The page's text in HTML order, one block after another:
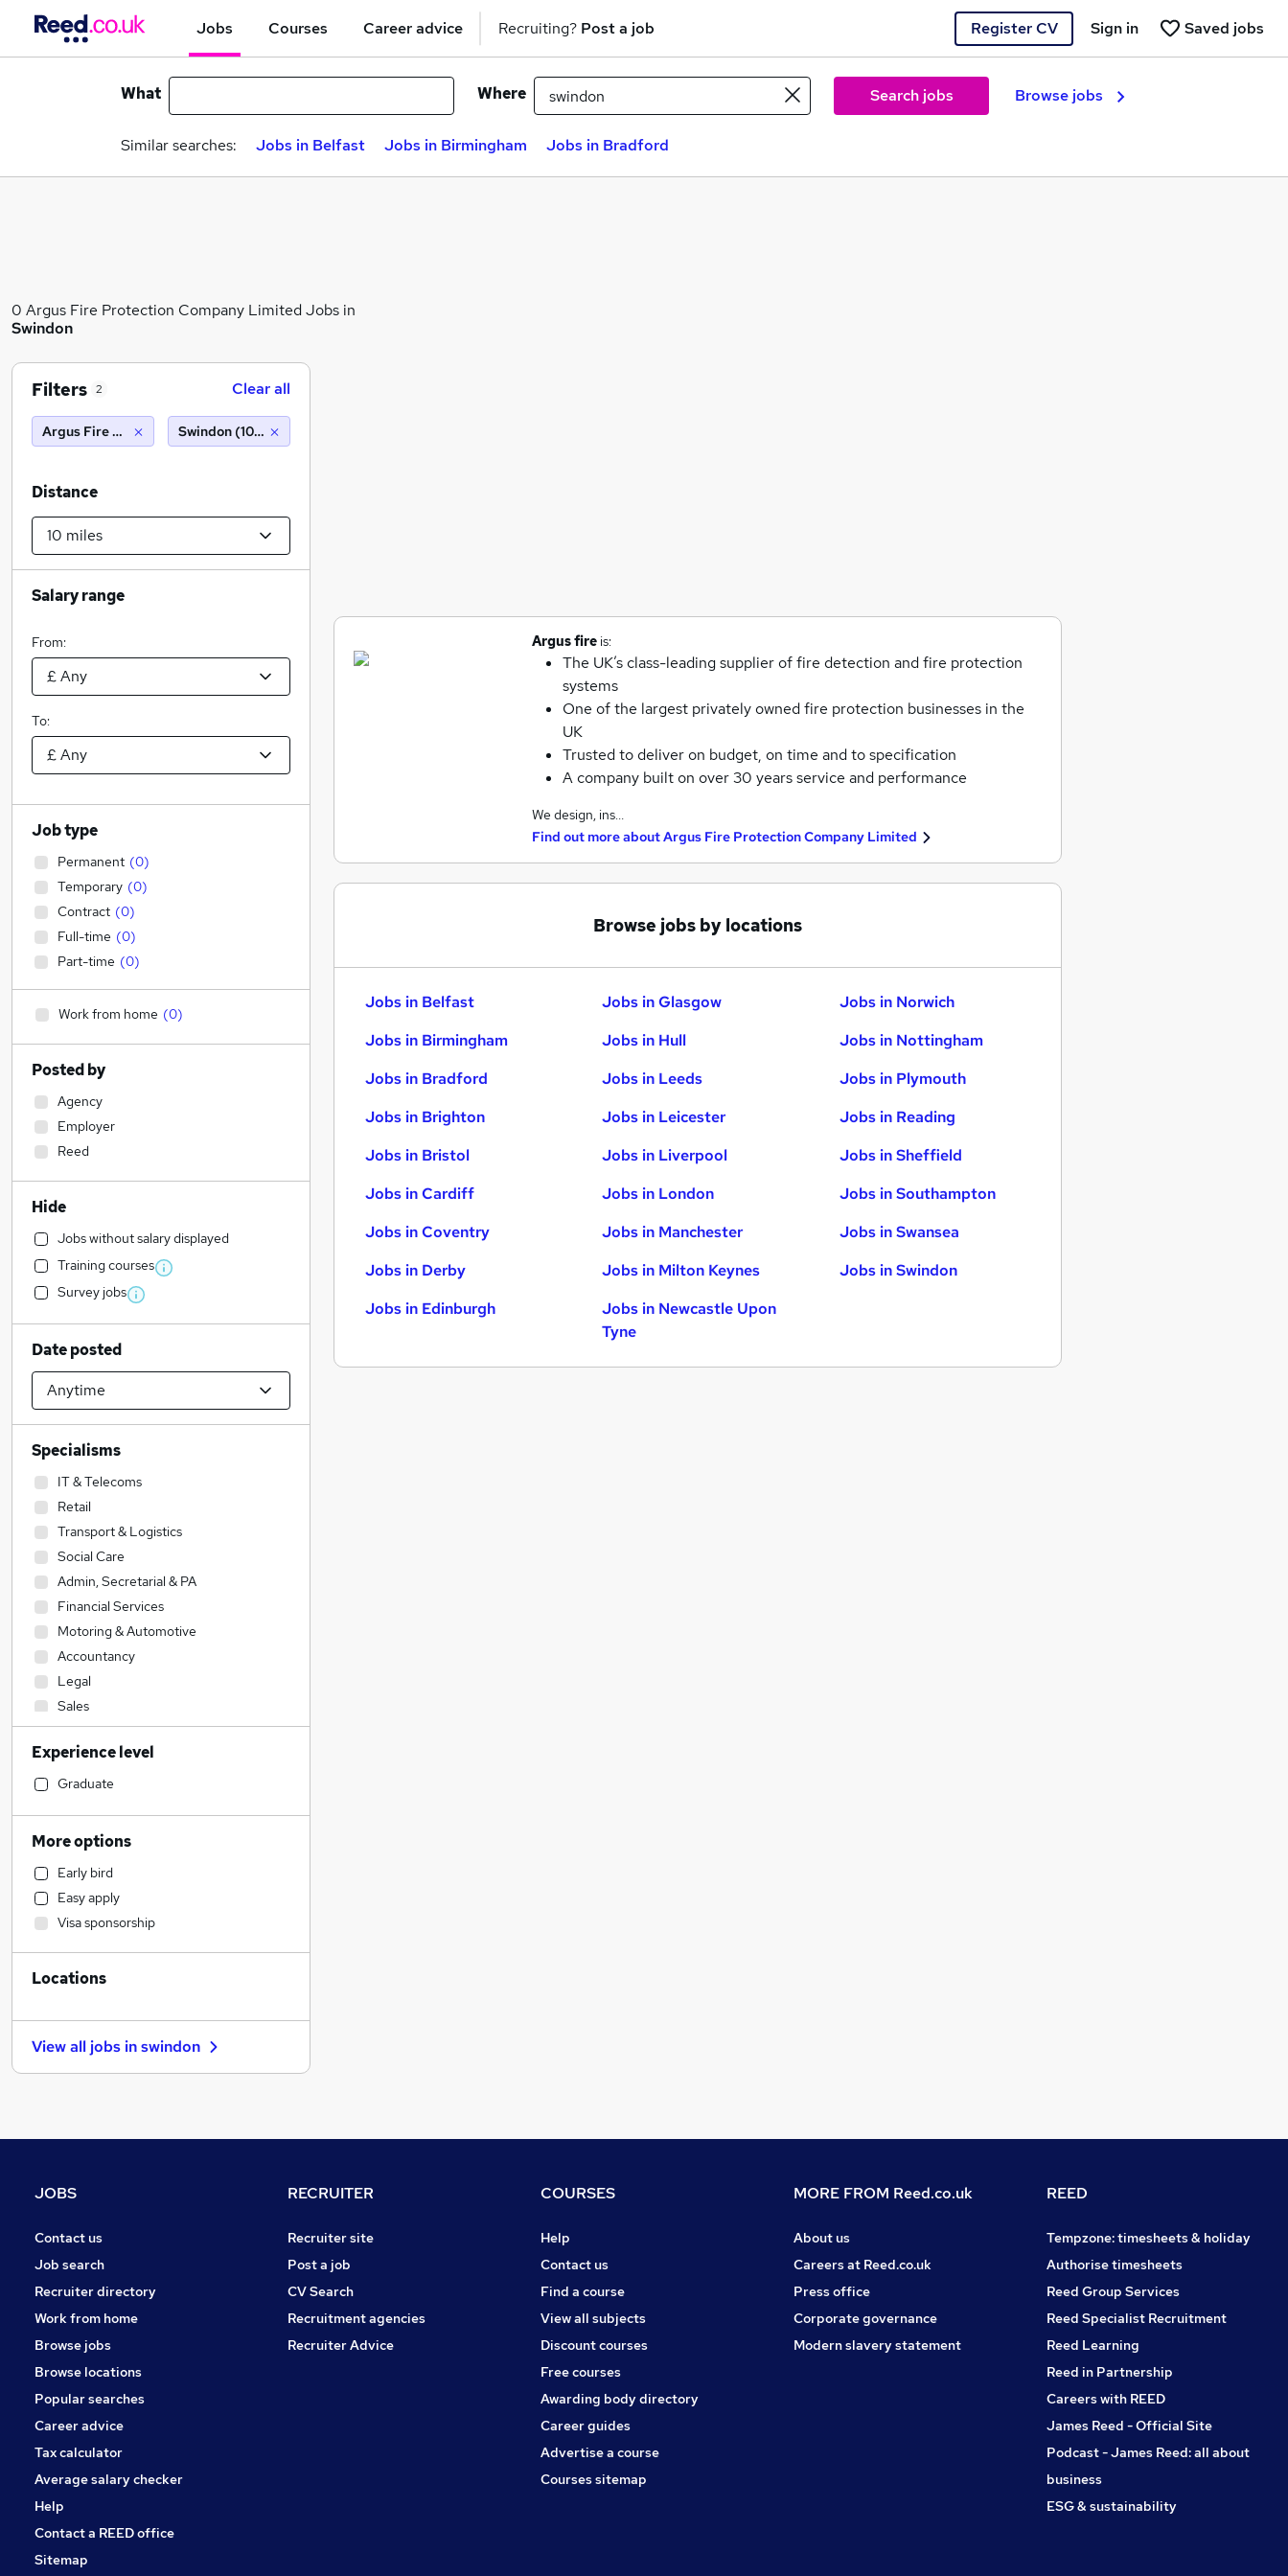
Jobs Courses Career advice Recruiting? Post a job Register CV Saved jobs
Sign in
What Where Search jobs Browse jobs
Similar searches: Jobs in Belfast Jobs in Birmingham Jobs in Bradford
0 Argus Fire Protection Company Limited Jobs in
Swindon
Argus fireis:
The UK’s class-leading supplier of fire detection and fire protection
systems
One of the largest privately owned fire protection businesses in the
UK
Trusted to deliver on budget, on time and to specification
A company built on over 30 years service and performance
We design, ins…
Find out more aboutArgus Fire Protection Company Limited
Browse jobs by locations
Jobs in Belfast
Jobs in Birmingham
Jobs in Bradford
Jobs in Brighton
Jobs in Bristol
Jobs in Cardiff
Jobs in Coventry
Jobs in Derby
Jobs in Edinburgh
Jobs in Glasgow
Jobs in Hull
Jobs in Leeds
Jobs in Leicester
Jobs in Liverpool
Jobs in London
Jobs in Manchester
Jobs in Milton Keynes
Jobs in Newcastle Upon
Tyne
Jobs in Norwich
Jobs in Nottingham
Jobs in Plymouth
Jobs in Reading
Jobs in Sheffield
Jobs in Southampton
Jobs in Swansea
Jobs in Swindon
Filters 2 Clear all
Argus Fire Protection Company Limited
Swindon (10 miles)
Distance
Salary range
From:
To:
Job type
Permanent (0)
Temporary (0)
Contract (0)
Full-time (0)
Part-time (0)
Work from home (0)
Posted by
Agency
Employer
Reed
Hide
Jobs without salary displayed
Training courses
Survey jobs
Date posted
Specialisms
IT & Telecoms
Retail
Transport & Logistics
Social Care
Admin, Secretarial & PA
Financial Services
Motoring & Automotive
Accountancy
Legal
Sales
Human Resources
Marketing & PR
Construction & Property
Strategy & Consultancy
Manufacturing
Customer Service
Other
Charity & Voluntary
Estate Agency
Graduate Training & Internships
FMCG
Recruitment Consultancy
Training
Security & Safety
Purchasing
Media, Digital & Creative
Apprenticeships
Experience level
Graduate
More options
Early bird
Easy apply
Visa sponsorship
Locations
View all jobs inswindon
JOBS
Contact us
Job search
Recruiter directory
Work from home
Browse jobs
Browse locations
Popular searches
Career advice
Tax calculator
Average salary checker
Help
Contact a REED office
Sitemap
RECRUITER
Recruiter site
Post a job
CV Search
Recruitment agencies
Recruiter Advice
COURSES
Help
Contact us
Find a course
View all subjects
Discount courses
Free courses
Awarding body directory
Career guides
Advertise a course
Courses sitemap
MORE FROM Reed.co.uk
About us
Careers at Reed.co.uk
Press office
Corporate governance
Modern slavery statement
REED
Tempzone: timesheets & holiday
Authorise timesheets
Reed Group Services
Reed Specialist Recruitment
Reed Learning
Reed in Partnership
Careers with REED
James Reed - Official Site
Podcast - James Reed: all about
business
ESG & sustainability